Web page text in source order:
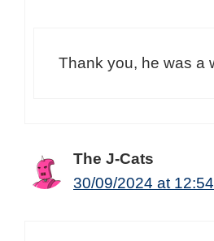
Thank you, he was a
The J-Cats
30/09/2024 at